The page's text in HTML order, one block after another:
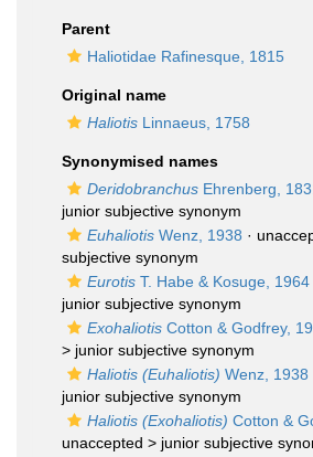
Parent
Haliotidae Rafinesque, 1815
Original name
Haliotis Linnaeus, 1758
Synonymised names
Deridobranchus Ehrenberg,
junior subjective synonym
Euhaliotis Wenz, 1938 ·
subjective synonym
Eurotis T. Habe & Kosuge, 1964
junior subjective synonym
Exohaliotis Cotton & Godfrey,
> junior subjective synonym
Haliotis (Euhaliotis) Wenz, 1938
junior subjective synonym
Haliotis (Exohaliotis) Cotton &
unaccepted > junior subjective